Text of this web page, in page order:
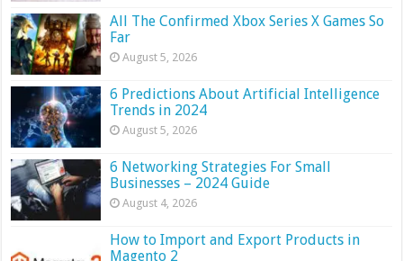
All The Confirmed Xbox Series X Games So
Far
August 5, 2026
6 Predictions About Artificial Intelligence
Trends in 2024
August 5, 2026
6 Networking Strategies For Small
Businesses – 2024 Guide
August 4, 2026
How to Import and Export Products in
Magento 2